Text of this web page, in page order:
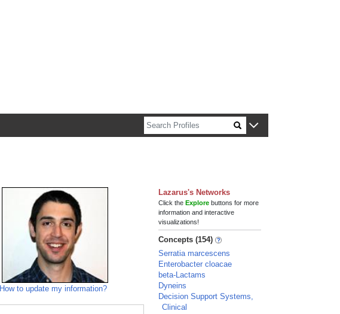
How to update my information?
Lazarus's Networks
Click theExplore buttons for more
information and interactive
visualizations!
Concepts (154)
Serratia marcescens
Enterobacter cloacae
beta-Lactams
Dyneins
Decision Support Systems,
Clinical